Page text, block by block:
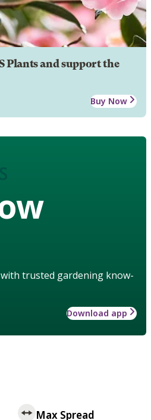
Plants and support the
Buy Now
trusted gardening know-
Download app
Max Spread